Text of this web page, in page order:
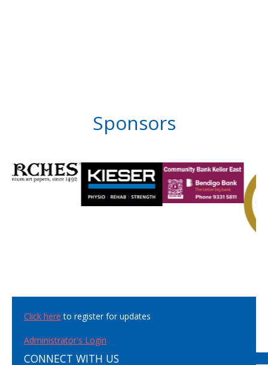
Sponsors
Click here to register for updates
Administrator's Login
CONNECT WITH US